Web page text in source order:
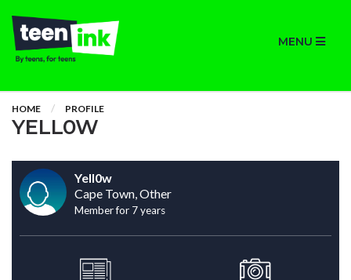
MENU
HOME PROFILE
YELL0W
Yell0w
Cape Town, Other
Member for 7 years